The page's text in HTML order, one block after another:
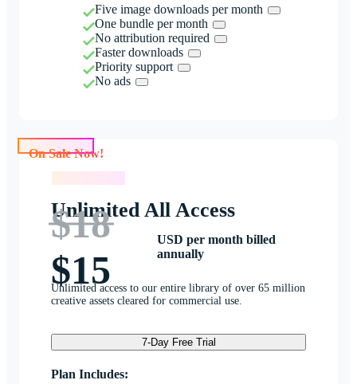
Five image downloads per month
One bundle per month
No attribution required
Faster downloads
Priority support
No ads
Unlimited All Access
$18
$15
USD per month billed
annually
Unlimited access to our entire library of over 65 million
creative assets cleared for commercial use.
7-Day Free Trial
Plan Includes: